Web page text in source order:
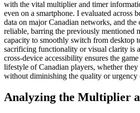
with the vital multiplier and timer
even on a smartphone. I evaluated across
data on major Canadian networks, and
reliable, barring the previously mentioned
capacity to smoothly switch from desktop
sacrificing functionality or visual clarity is
cross-device accessibility ensures the
lifestyle of Canadian players, whether they
without diminishing the quality or urgency
Analyzing the Multiplier